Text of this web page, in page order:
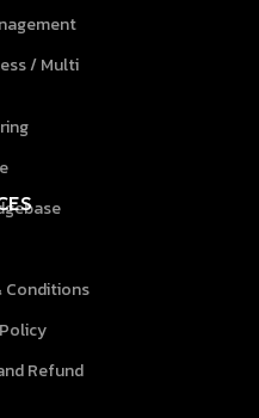
/ Multi
Conditions
Refund